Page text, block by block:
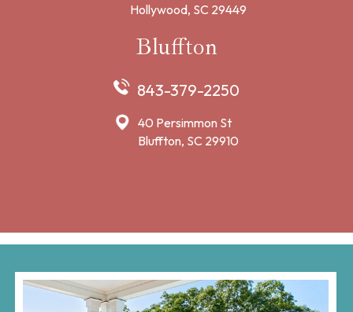
Hollywood, SC 29449
Bluffton
843-379-2250
40 Persimmon St
Bluffton, SC 29910